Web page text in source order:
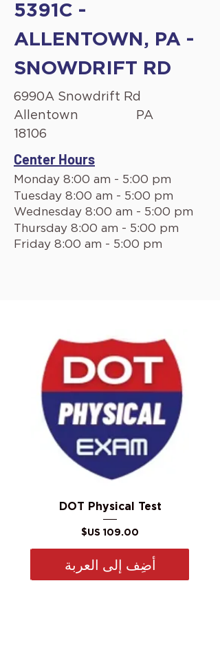
5391C -
ALLENTOWN, PA -
SNOWDRIFT RD
6990A Snowdrift Rd
Allentown
PA
18106
Center Hours
Monday 8:00 am - 5:00 pm
Tuesday 8:00 am - 5:00 pm
Wednesday 8:00 am - 5:00 pm
Thursday 8:00 am - 5:00 pm
Friday 8:00 am - 5:00 pm
DOT Physical Test
السعر
أضِف إلى العربة